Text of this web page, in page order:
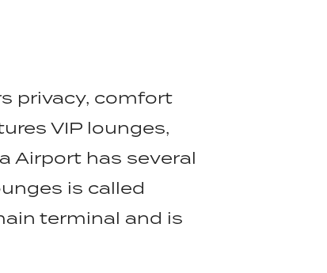
privacy, comfort
VIP lounges,
Airport has several
is called
terminal and is